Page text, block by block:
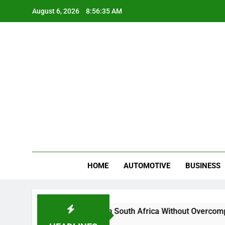
August 6, 2026 8:56:36 AM
HOME AUTOMOTIVE BUSINESS
Sell Crypto in South Africa Without Overcomplicating the